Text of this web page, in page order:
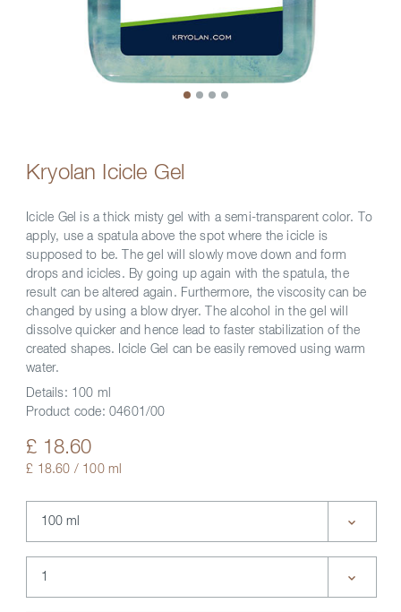
Kryolan Icicle Gel
Icicle Gel is a thick misty gel with a semi-transparent color. To
apply, use a spatula above the spot where the icicle is
supposed to be. The gel will slowly move down and form
drops and icicles. By going up again with the spatula, the
result can be altered again. Furthermore, the viscosity can be
changed by using a blow dryer. The alcohol in the gel will
dissolve quicker and hence lead to faster stabilization of the
created shapes. Icicle Gel can be easily removed using warm
water.
Details: 100 ml
Product code: 04601/00
£ 18.60
£ 18.60 / 100 ml